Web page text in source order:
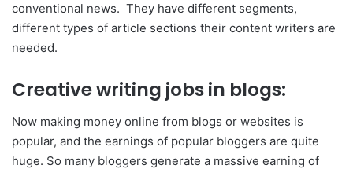
conventional news. They have different segments,
different types of article sections their content writers are
needed.
Creative writing jobs in blogs:
Now making money online from blogs or websites is
popular, and the earnings of popular bloggers are quite
huge. So many bloggers generate a massive earning of